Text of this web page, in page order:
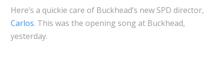
Here’s a quickie care of Buckhead’s new SPD director,
Carlos. This was the opening song at Buckhead,
yesterday.